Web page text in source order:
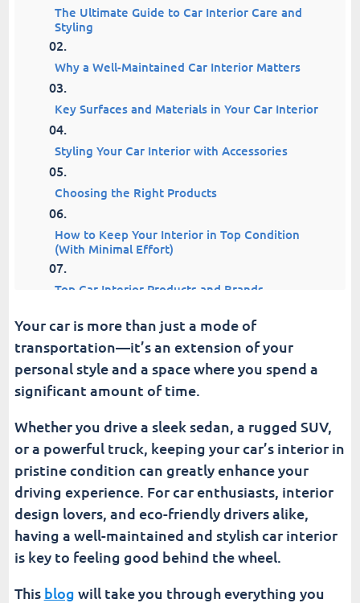
The Ultimate Guide to Car Interior Care and
Styling
Why a Well-Maintained Car Interior Matters
Key Surfaces and Materials in Your Car Interior
Styling Your Car Interior with Accessories
Choosing the Right Products
How to Keep Your Interior in Top Condition
(With Minimal Effort)
Top Car Interior Products and Brands
Why the Interior Sets the Tone for Your Entire
Car
Fusion Car Wash
Your car is more than just a mode of
transportation—it’s an extension of your
personal style and a space where you spend a
significant amount of time.
Whether you drive a sleek sedan, a rugged SUV,
or a powerful truck, keeping your car’s interior in
pristine condition can greatly enhance your
driving experience. For car enthusiasts, interior
design lovers, and eco-friendly drivers alike,
having a well-maintained and stylish car interior
is key to feeling good behind the wheel.
This blog will take you through everything you